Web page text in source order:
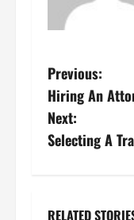
P
o
s
n
Previous:
Hiring An
Next:
Selecting A
RELATED